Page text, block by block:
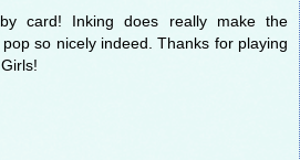
card! Inking does really make the
so nicely indeed. Thanks for playing